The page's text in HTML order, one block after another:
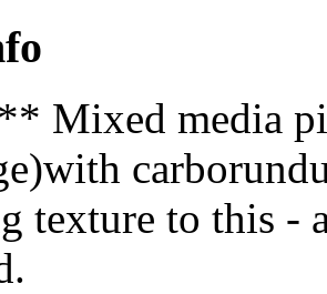
Mixed media
texture to this